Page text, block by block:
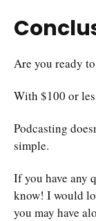
Are you ready
With $100 or
Podcasting
simple.
If you have any
know! I would
you may have